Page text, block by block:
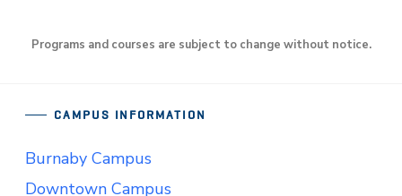
Programs and courses are subject to change without notice.
CAMPUS INFORMATION
Burnaby Campus
Downtown Campus